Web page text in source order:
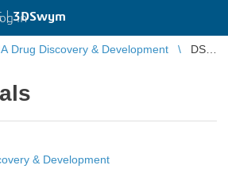
|3DSwym
in
Drug Discovery & Development
DS
& Development